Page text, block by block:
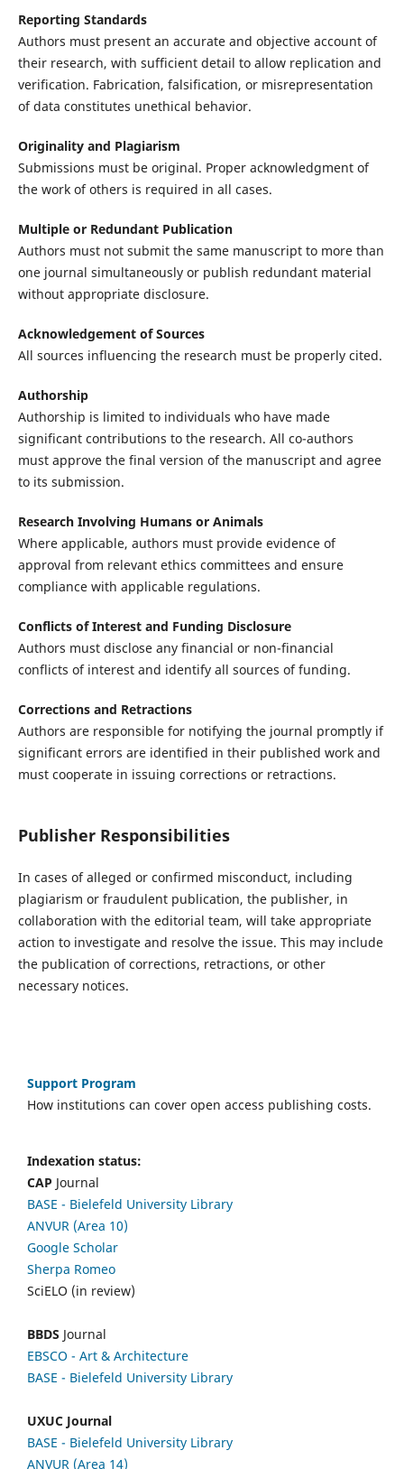
Reporting Standards
Authors must present an accurate and objective account of
their research, with sufficient detail to allow replication and
verification. Fabrication, falsification, or misrepresentation
of data constitutes unethical behavior.
Originality and Plagiarism
Submissions must be original. Proper acknowledgment of
the work of others is required in all cases.
Multiple or Redundant Publication
Authors must not submit the same manuscript to more than
one journal simultaneously or publish redundant material
without appropriate disclosure.
Acknowledgement of Sources
All sources influencing the research must be properly cited.
Authorship
Authorship is limited to individuals who have made
significant contributions to the research. All co-authors
must approve the final version of the manuscript and agree
to its submission.
Research Involving Humans or Animals
Where applicable, authors must provide evidence of
approval from relevant ethics committees and ensure
compliance with applicable regulations.
Conflicts of Interest and Funding Disclosure
Authors must disclose any financial or non-financial
conflicts of interest and identify all sources of funding.
Corrections and Retractions
Authors are responsible for notifying the journal promptly if
significant errors are identified in their published work and
must cooperate in issuing corrections or retractions.
Publisher Responsibilities
In cases of alleged or confirmed misconduct, including
plagiarism or fraudulent publication, the publisher, in
collaboration with the editorial team, will take appropriate
action to investigate and resolve the issue. This may include
the publication of corrections, retractions, or other
necessary notices.
Support Program
How institutions can cover open access publishing costs.
Indexation status:
CAP Journal
BASE - Bielefeld University Library
ANVUR (Area 10)
Google Scholar
Sherpa Romeo
SciELO (in review)
BBDS Journal
EBSCO - Art & Architecture
BASE - Bielefeld University Library
UXUC Journal
BASE - Bielefeld University Library
ANVUR (Area 14)